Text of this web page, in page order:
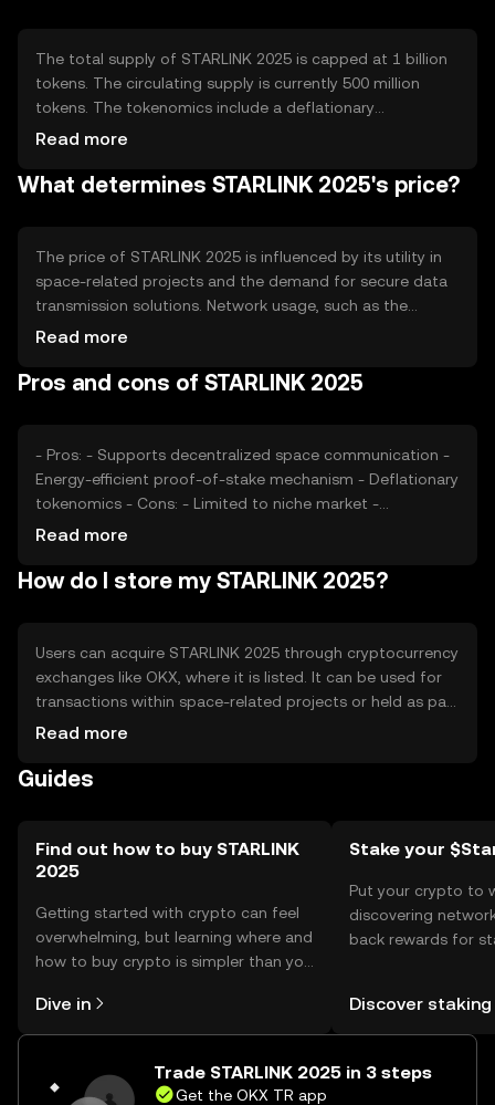
The total supply of STARLINK 2025 is capped at 1 billion
tokens. The circulating supply is currently 500 million
tokens. The tokenomics include a deflationary
mechanism where a small percentage of tokens are
over time. This mechanism is intended to increase
Read more
What determines STARLINK 2025's price?
The price of STARLINK 2025 is influenced by its utility in
space-related projects and the demand for secure data
transmission solutions. Network usage, such as the
number of transactions and active participants, also
and competition from other blockchain projects can
Read more
Pros and cons of STARLINK 2025
- Pros: - Supports decentralized space communication -
Energy-efficient proof-of-stake mechanism - Deflationary
tokenomics - Cons: - Limited to niche market -
Regulatory uncertainties - Competition from other
Read more
How do I store my STARLINK 2025?
Users can acquire STARLINK 2025 through cryptocurrency
exchanges like OKX, where it is listed. It can be used for
transactions within space-related projects or held as part
of a digital asset portfolio. For storage, users should use
keys are kept safe. Be cautious of phishing attempts.
Read more
Guides
Find out how to buy STARLINK
2025
Getting started with crypto can feel
overwhelming, but learning where and
how to buy crypto is simpler than you
the OKX TR mobile app, or right here
on the web.
Dive in
Stake your
Put your crypto to
discovering
back rewards for
TR Self Managed
Discover staking
Trade STARLINK 2025 in 3 steps
Get the OKX TR app